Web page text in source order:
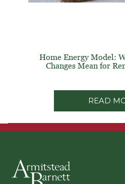
Home Energy Model:
Changes Mean for
READ